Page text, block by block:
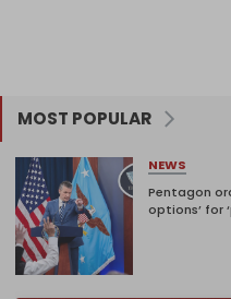
MOST POPULAR
NEWS
Pentagon
options’ for